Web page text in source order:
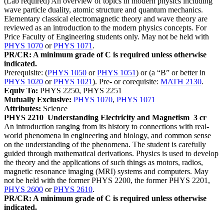
wave particle duality, atomic structure and quantum mechanics.
Elementary classical electromagnetic theory and wave theory are
reviewed as an introduction to the modern physics concepts. For
Price Faculty of Engineering students only. May not be held with
PHYS 1070 orPHYS 1071 .
PR/CR: A minimum grade of C is required unless otherwise
indicated.
Prerequisite: (PHYS 1050 orPHYS 1051) or (a “B” or better in
PHYS 1020 orPHYS 1021). Pre- or corequisite: MATH 2130.
Equiv To: PHYS 2250, PHYS 2251
Mutually Exclusive: PHYS 1070, PHYS 1071
Attributes: Science
PHYS 2210 Understanding Electricity and Magnetism 3 cr
An introduction ranging from its history to connections with real-
world phenomena in engineering and biology, and common sense
on the understanding of the phenomena. The student is carefully
guided through mathematical derivations. Physics is used to develop
the theory and the applications of such things as motors, radios,
magnetic resonance imaging (MRI) systems and computers. May
not be held with the former PHYS 2200, the former PHYS 2201,
PHYS 2600 orPHYS 2610.
PR/CR: A minimum grade of C is required unless otherwise
indicated.